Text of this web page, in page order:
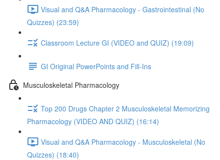
Visual and Q&A Pharmacology - Gastrointestinal (No
Quizzes) (23:59)
Classroom Lecture GI (VIDEO and QUIZ) (19:09)
GI Original PowerPoints and Fill-Ins
Musculoskeletal Pharmacology
Top 200 Drugs Chapter 2 Musculoskeletal Memorizing
Pharmacology (VIDEO AND QUIZ) (16:14)
Visual and Q&A Pharmacology - Musculoskeletal (No
Quizzes) (18:40)